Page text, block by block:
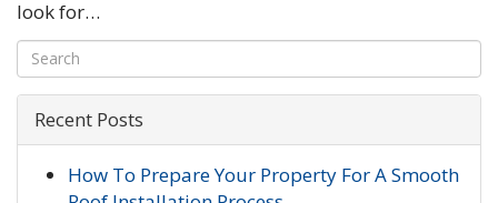
look for…
Recent Posts
How To Prepare Your Property For A Smooth